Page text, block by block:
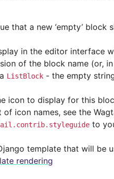
that a new ‘empty’ block
in the editor interface
of the block name (or,
ListBlock - the empty
icon to display for this
of icon names, see the
to
template that will be
rendering